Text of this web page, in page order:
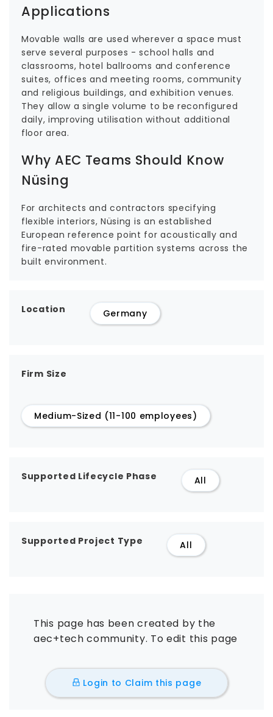
Applications
Movable walls are used wherever a space must
serve several purposes - school halls and
classrooms, hotel ballrooms and conference
suites, offices and meeting rooms, community
and religious buildings, and exhibition venues.
They allow a single volume to be reconfigured
daily, improving utilisation without additional
floor area.
Why AEC Teams Should Know
Nüsing
For architects and contractors specifying
flexible interiors, Nüsing is an established
European reference point for acoustically and
fire-rated movable partition systems across the
built environment.
Location Germany
Firm Size
Medium-Sized (11-100 employees)
Supported Lifecycle Phase All
Supported Project Type All
This page has been created by the
aec+tech community. To edit this page
Login to Claim this page